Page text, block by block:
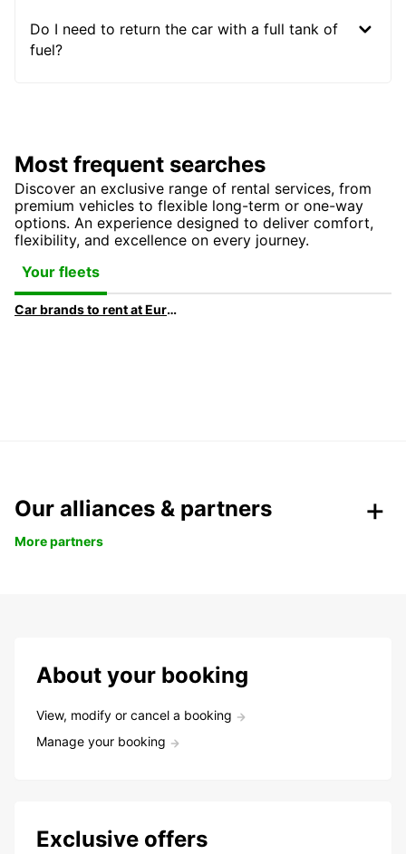
Do I need to return the car with a full tank of
fuel?
Most frequent searches
Discover an exclusive range of rental services, from
premium vehicles to flexible long-term or one-way
options. An experience designed to deliver comfort,
flexibility, and excellence on every journey.
Your fleets
Car brands to rent at Europcar
Our alliances & partners
More partners
About your booking
View, modify or cancel a booking
Manage your booking
Exclusive offers